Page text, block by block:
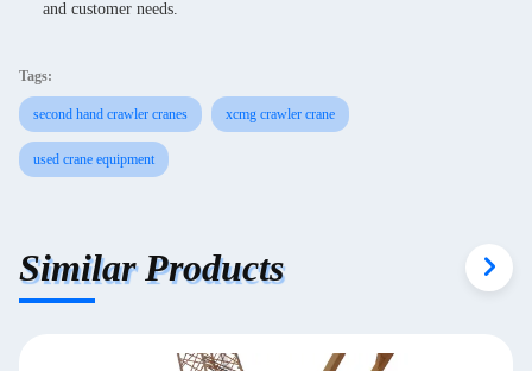
and customer needs.
Tags:
second hand crawler cranes xcmg crawler crane
used crane equipment
Similar Products